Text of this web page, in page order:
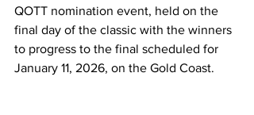
QOTT nomination event, held on the
final day of the classic with the winners
to progress to the final scheduled for
January 11, 2026, on the Gold Coast.